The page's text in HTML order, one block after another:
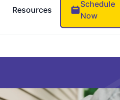
Resources
Schedule
Now